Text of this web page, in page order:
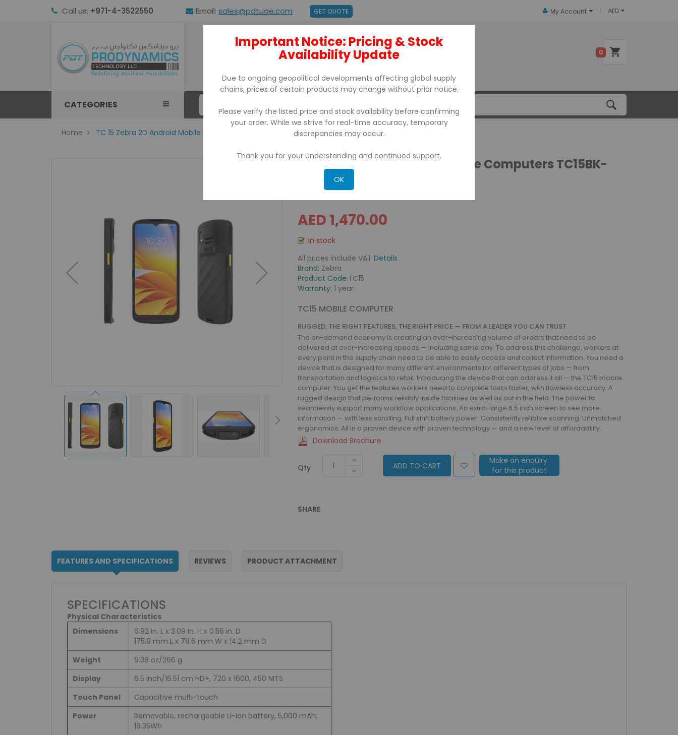
Call us: +971-4-3522550 Email: sales@pdtuae.com GET QUOTE AED
My Account
ABOUT US BRANDS SUPPORT 0
CATEGORIES
Home TC 15 Zebra 2D Android Mobile Computers TC15BK-1PE14S-A6
TC 15 Zebra 2D Android Mobile Computers TC15BK-
1PE14S-A6
AED 1,470.00
In stock
All prices include VAT Details
Brand: Zebra
Product Code:TC15
Warranty: 1 year
TC15 MOBILE COMPUTER
RUGGED, THE RIGHT FEATURES, THE RIGHT PRICE — FROM A LEADER YOU CAN TRUST
The on-demand economy is creating an ever-increasing volume of orders that need to be
delivered at ever-increasing speeds — including same day. To address this challenge, workers at
every point in the supply chain need to be able to easily access and collect information. You need a
device that is designed for many different environments for different types of jobs — from
transportation and logistics to retail. Introducing the device that can address it all — the TC15 mobile
computer. You get the features workers need to complete tasks faster, with flawless accuracy. A
rugged design that performs reliably inside facilities as well as out in the field. The power to
seamlessly support many workflow applications. An extra-large 6.5 inch screen to see more
information — with less scrolling. Full shift battery power. Consistently reliable scanning. Unmatched
ergonomics. All in a proven device with proven technology — and a new level of affordability..
Download Brochure
Qty ADD TO CART
Make an enquiry
for this product
SHARE
FEATURES AND SPECIFICATIONS REVIEWS PRODUCT ATTACHMENT
SPECIFICATIONS
Physical Characteristics
Dimensions
6.92 in. L x 3.09 in. H x 0.56 in. D
175.8 mm L x 78.6 mm W x 14.2 mm D
Weight
9.38 oz/266 g
Display
6.5 inch/16.51 cm HD+, 720 x 1600, 450 NITS
Touch Panel
Capacitive multi-touch
Power
Removable, rechargeable Li-Ion battery, 5,000 mAh;
19.35Wh
Important Notice: Pricing & Stock
Availability Update
Due to ongoing geopolitical developments affecting global supply
chains, prices of certain products may change without prior notice.
Please verify the listed price and stock availability before confirming
your order. While we strive for real-time accuracy, temporary
discrepancies may occur.
Thank you for your understanding and continued support.
OK